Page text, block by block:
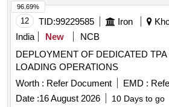
12 TID:99229585 Iron
India
New
NCB
DEPLOYMENT OF DEDICATED
LOADING OPERATIONS
Worth : Refer Document EMD :
Date :16 August 2026 10 Days to go
96.69%